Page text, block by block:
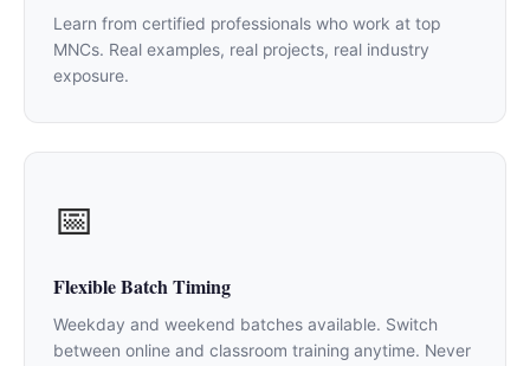
Learn from certified professionals who work at top
MNCs. Real examples, real projects, real industry
exposure.
📅
Flexible Batch Timing
Weekday and weekend batches available. Switch
between online and classroom training anytime. Never